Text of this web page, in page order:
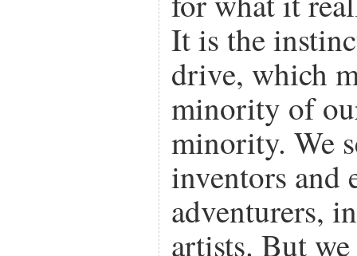
It is the
drive, which
minority of
minority. We
inventors and
adventurers,
artists. But